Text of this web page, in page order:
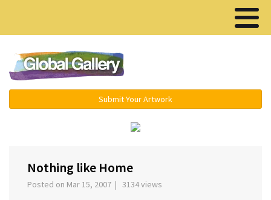
Submit Your Artwork
Nothing like Home
Posted on Mar 15, 2007 | 3134 views